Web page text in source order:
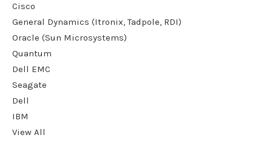
Cisco
General Dynamics (Itronix, Tadpole, RDI)
Oracle (Sun Microsystems)
Quantum
Dell EMC
Seagate
Dell
IBM
View All